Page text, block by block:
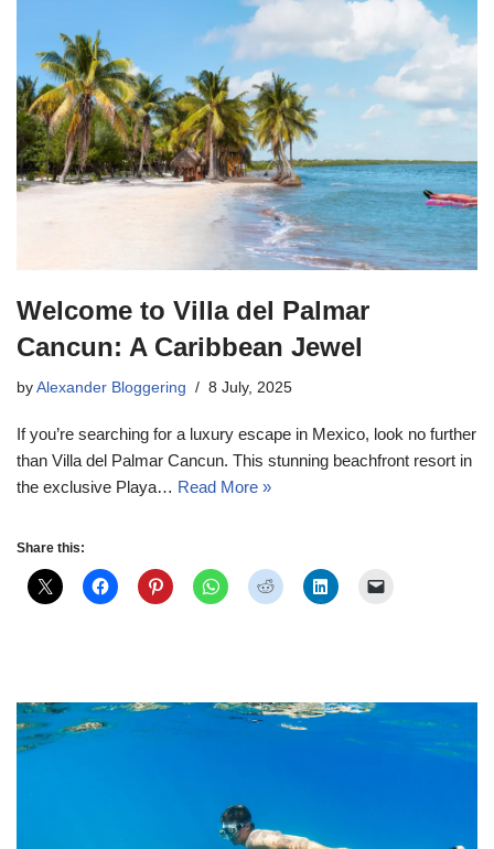
Welcome to Villa del Palmar
Cancun: A Caribbean Jewel
by Alexander Bloggering 8 July, 2025
If you’re searching for a luxury escape in Mexico, look no further
than Villa del Palmar Cancun. This stunning beachfront resort in
the exclusive Playa… Read More »
Share this: